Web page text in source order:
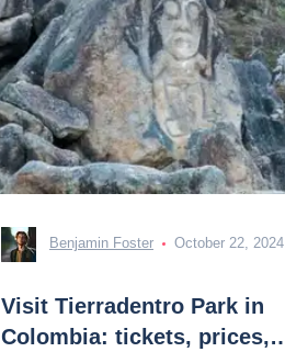
Benjamin Foster October 22, 2024
Visit Tierradentro Park in
Colombia: tickets, prices,